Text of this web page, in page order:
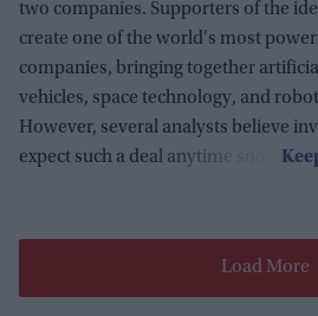
two companies. Supporters of the
create one of the world's most
companies, bringing together
vehicles, space technology, and
However, several analysts believe
expect such a deal anytime soon.
Load More